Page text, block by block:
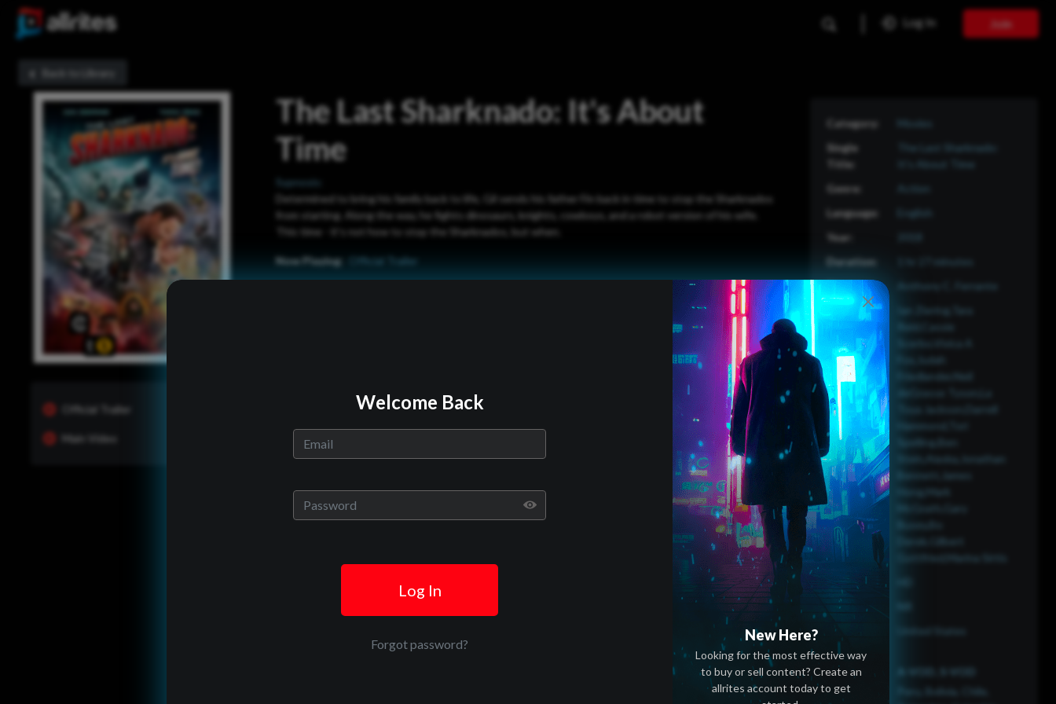
Log In Join
Back to Library
Official Trailer
Main Video
The Last Sharknado: It's About
Time
Sypnosis:
Determined to bring his family back to life, Gil sends his father Fin back in time to stop the Sharknados
from starting. Along the way, he fights dinosaurs, knights, cowboys, and a robot version of his wife.
This time - it's not how to stop the Sharknados, but when.
Now Playing: Official Trailer
Movies
The Last Sharknado:
It's About Time
English
1 hr 27 minutes
Anthony C. Ferrante
Ian Ziering,Tara
Reid,Cassie
Fox,Judah
Friedlander,Neil
deGrasse Tyson,La
Toya Jackson,Darrell
Hammond,Tori
Spelling,Ben
Stein,Alaska,Jonathan
Bennett,James
Hong,Mark
McGrath,Gary
Derek,Gilbert
Gottfried,Marina Sirtis
United States
Peru, Bolivia, Chile,
Welcome Back
Log In
Forgot password?
New Here?
Looking for the most effective way
to buy or sell content? Create an
allrites account today to get